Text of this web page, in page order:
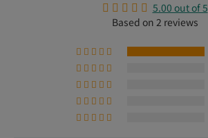
5.00 out of 5
Based on 2 reviews